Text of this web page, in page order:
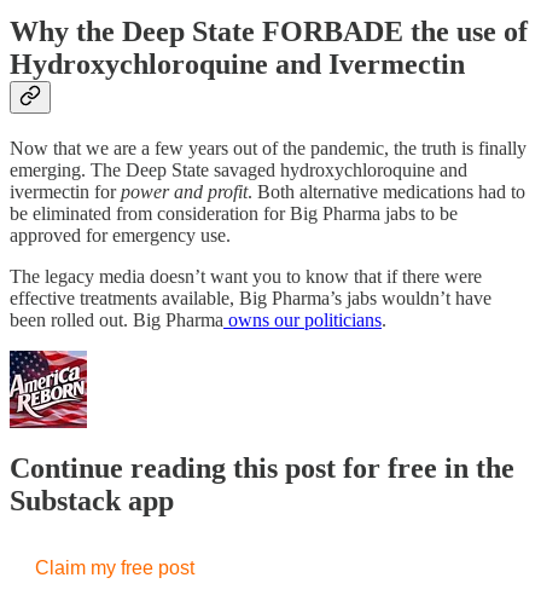
Why the Deep State FORBADE the use of
Hydroxychloroquine and Ivermectin
Now that we are a few years out of the pandemic, the truth is finally
emerging. The Deep State savaged hydroxychloroquine and
ivermectin forpower and profit. Both alternative medications had to
be eliminated from consideration for Big Pharma jabs to be
approved for emergency use.
The legacy media doesn’t want you to know that if there were
effective treatments available, Big Pharma’s jabs wouldn’t have
been rolled out. Big Pharma owns our politicians.
Continue reading this post for free in the
Substack app
Claim my free post